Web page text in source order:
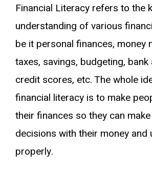
Financial Literacy refers to the
understanding of various
be it personal finances, money
taxes, savings, budgeting,
credit scores, etc. The whole
financial literacy is to make
their finances so they can
decisions with their money and
properly.